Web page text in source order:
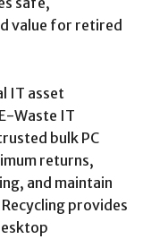
value for retired
IT asset
Waste IT
bulk PC
returns,
and maintain
provides